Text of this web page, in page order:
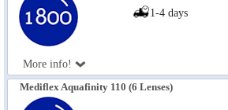
More info!
1-4 days
Mediflex Aquafinity 110 (6 Lenses)